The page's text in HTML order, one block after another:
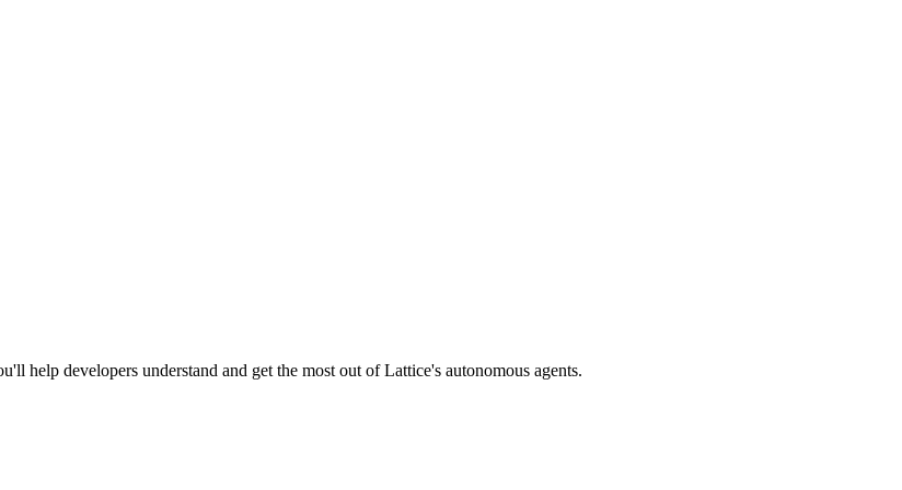
help developers understand and get the most out of Lattice's autonomous agents.